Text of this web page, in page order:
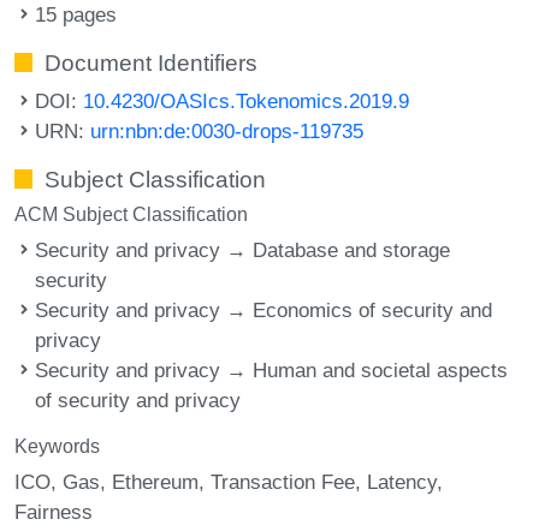
15 pages
Document Identifiers
DOI: 10.4230/OASIcs.Tokenomics.2019.9
URN: urn:nbn:de:0030-drops-119735
Subject Classification
ACM Subject Classification
Security and privacy → Database and storage
security
Security and privacy → Economics of security and
privacy
Security and privacy → Human and societal aspects
of security and privacy
Keywords
ICO Gas Ethereum Transaction Fee Latency
Fairness